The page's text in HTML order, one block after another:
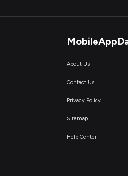
About Us
Contact Us
Privacy Policy
Sitemap
Help Center